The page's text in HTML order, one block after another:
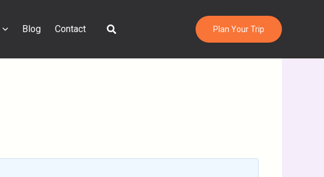
Blog Contact Search Plan Your Trip